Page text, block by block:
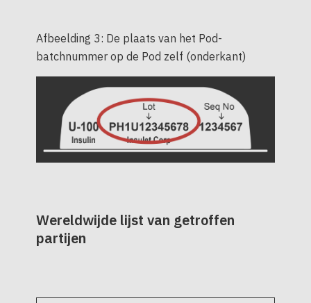
Afbeelding 3: De plaats van het Pod-
batchnummer op de Pod zelf (onderkant)
Wereldwijde lijst van getroffen
partijen